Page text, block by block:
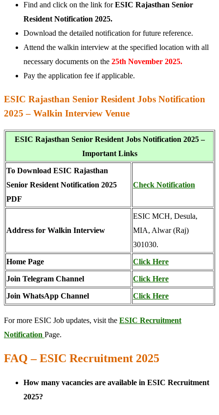
Find and click on the link forESIC Rajasthan Senior
Resident Notification 2025.
Download the detailed notification for future reference.
Attend the walkin interview at the specified location with all
necessary documents on the 25th November 2025.
Pay the application fee if applicable.
ESIC Rajasthan Senior Resident Jobs Notification
2025 – Walkin Interview Venue
ESIC Rajasthan Senior Resident Jobs Notification 2025 –
Important Links
To Download ESIC Rajasthan
Senior Resident Notification 2025
PDF
Check Notification
Address for Walkin Interview
ESIC MCH, Desula,
MIA, Alwar (Raj)
301030.
Home Page Click Here
Join Telegram Channel Click Here
Join WhatsApp Channel Click Here
For more ESIC Job updates, visit the ESIC Recruitment
Notification Page.
FAQ – ESIC Recruitment 2025
How many vacancies are available in ESIC Recruitment
2025?